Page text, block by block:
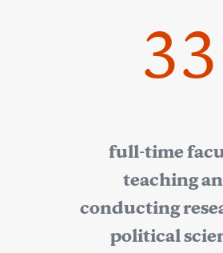
33
full-time
teaching
conducting
political